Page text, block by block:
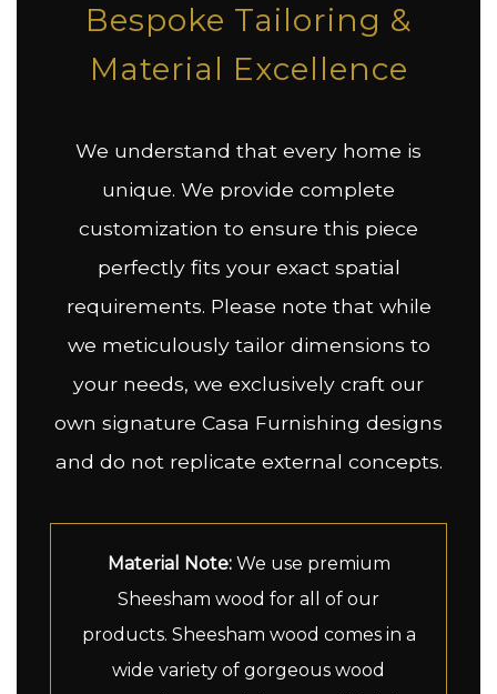
Bespoke Tailoring &
Material Excellence
We understand that every home is
unique. We provide complete
customization to ensure this piece
perfectly fits your exact spatial
requirements. Please note that while
we meticulously tailor dimensions to
your needs, we exclusively craft our
own signature Casa Furnishing designs
and do not replicate external concepts.
Material Note:We use premium
Sheesham wood for all of our
products. Sheesham wood comes in a
wide variety of gorgeous wood